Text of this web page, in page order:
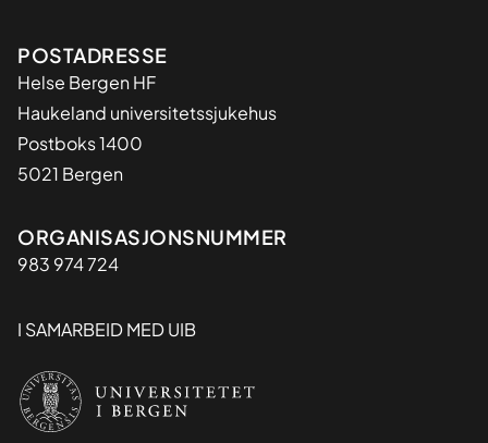
Adresse
POSTADRESSE
Helse Bergen HF
Haukeland universitetssjukehus
Postboks 1400
5021 Bergen
Organisasjon
ORGANISASJONSNUMMER
983 974 724
I SAMARBEID MED UIB